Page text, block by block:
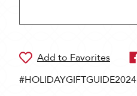
#HOLIDAYGIFTGUIDE2024